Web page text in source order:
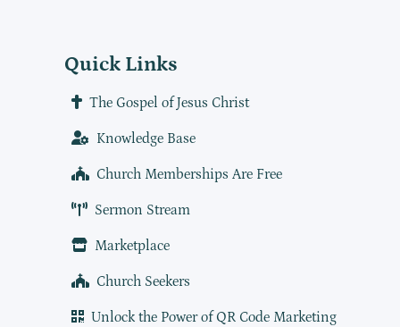
Quick Links
The Gospel of Jesus Christ
Knowledge Base
Church Memberships Are Free
Sermon Stream
Marketplace
Church Seekers
Unlock the Power of QR Code Marketing